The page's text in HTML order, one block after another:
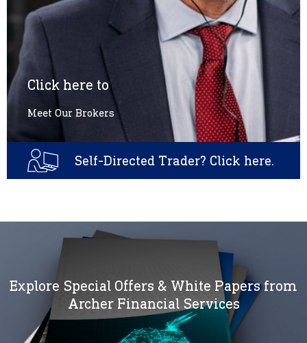
Click here to
Meet Our Brokers
Self-Directed Trader? Click here.
Explore Special Offers & White Papers from
Archer Financial Services